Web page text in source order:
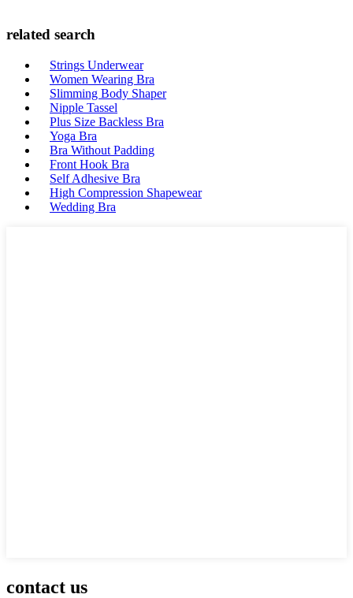
related search
Strings Underwear
Women Wearing Bra
Slimming Body Shaper
Nipple Tassel
Plus Size Backless Bra
Yoga Bra
Bra Without Padding
Front Hook Bra
Self Adhesive Bra
High Compression Shapewear
Wedding Bra
contact us